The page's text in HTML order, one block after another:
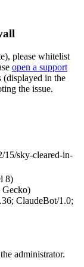
please whitelist
open a support
(displayed in the
the issue.
15/sky-cleared-in-
8)
ClaudeBot/1.0;
administrator.